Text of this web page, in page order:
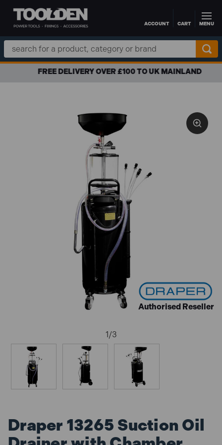
Skip to main contentACCOUNT CART MENU
Search
Keyword:
FREE DELIVERY OVER £100 TO UK MAINLAND
Authorised Reseller
1/3
Draper 13265 Suction Oil